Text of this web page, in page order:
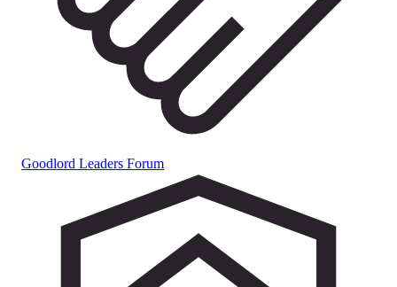
Goodlord Leaders Forum